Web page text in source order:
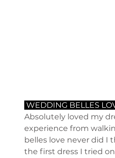
WEDDING BELLES
Absolutely loved my
experience from
belles love never did I
the first dress I tried